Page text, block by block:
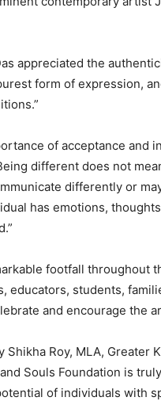
appreciated the
form of expression,
of acceptance and
different does not
differently or
has emotions,
footfall throughout
educators, students,
and encourage the
Roy, MLA, Greater
Souls Foundation is
of individuals with